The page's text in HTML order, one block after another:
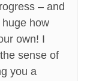
– and
huge how
own! I
sense of
you a